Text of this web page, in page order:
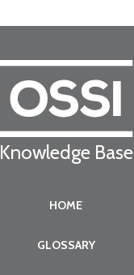
Knowledge Base
HOME
GLOSSARY